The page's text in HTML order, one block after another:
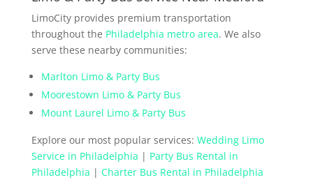
LimoCity provides premium transportation
throughout the Philadelphia metro area. We also
serve these nearby communities:
Marlton Limo & Party Bus
Moorestown Limo & Party Bus
Mount Laurel Limo & Party Bus
Explore our most popular services: Wedding Limo
Service in Philadelphia | Party Bus Rental in
Philadelphia | Charter Bus Rental in Philadelphia